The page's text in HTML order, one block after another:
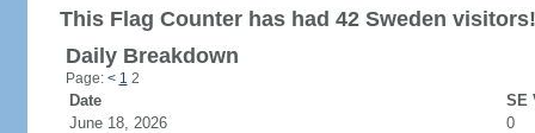
This Flag Counter has had 42 Sweden visitors!
Daily Breakdown
Page: < 1 2
Date
SE
June 18, 2026
0